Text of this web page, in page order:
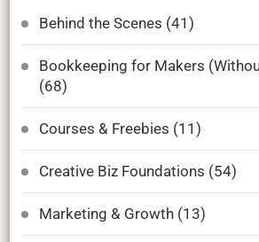
Behind the Scenes (41)
Bookkeeping for Makers
(68)
Courses & Freebies (11)
Creative Biz Foundations (54)
Marketing & Growth(13)